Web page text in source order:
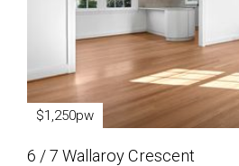
$1,250pw
6 / 7 Wallaroy Crescent